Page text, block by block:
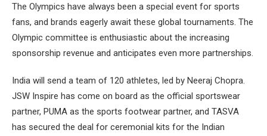
The Olympics have always been a special event for sports
fans, and brands eagerly await these global tournaments. The
Olympic committee is enthusiastic about the increasing
sponsorship revenue and anticipates even more partnerships.
India will send a team of 120 athletes, led by Neeraj Chopra.
JSW Inspire has come on board as the official sportswear
partner, PUMA as the sports footwear partner, and TASVA
has secured the deal for ceremonial kits for the Indian